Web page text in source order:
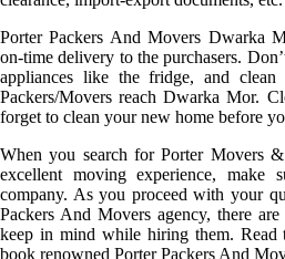
Porter Packers And Movers Dwarka
on-time delivery to the purchasers.
appliances like the fridge, and
Packers/Movers reach Dwarka Mor.
forget to clean your new home before
When you search for Porter Movers
excellent moving experience, make
company. As you proceed with your
Packers And Movers agency, there
keep in mind while hiring them. Read
book renowned Porter Packers And